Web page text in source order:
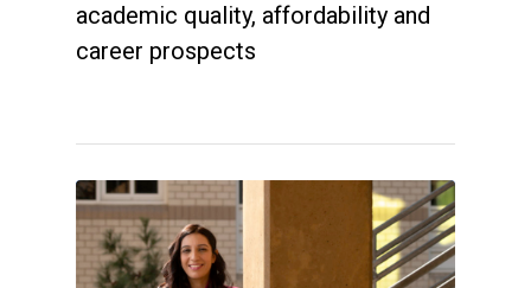
academic quality, affordability and
career prospects